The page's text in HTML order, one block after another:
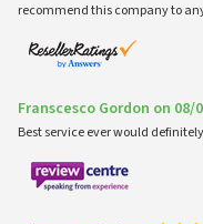
recommend this company to
Franscesco Gordon on 08/
Best service ever would